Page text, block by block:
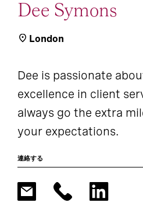
Dee Symons
London
Dee is passionate
excellence in client
always go the extra
your expectations.
連絡する